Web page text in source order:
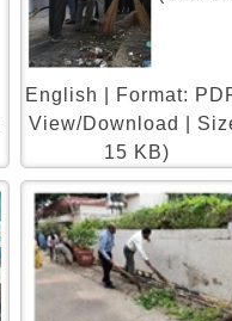
English | Format: PDF
View/Download |
15 KB)